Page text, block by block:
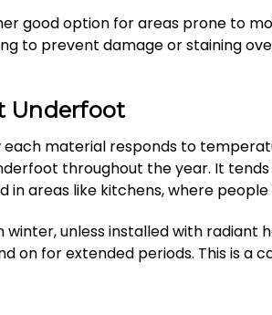
good option for areas prone to
to prevent damage or staining
Underfoot
material responds to
throughout the year. It
areas like kitchens, where
unless installed with radiant
on for extended periods. This is a